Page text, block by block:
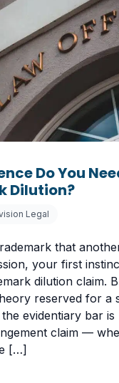
Do You
Dilution?
Legal
that
your first
dilution claim.
reserved for a
evidentiary bar is
claim —
[…]
What Evidence